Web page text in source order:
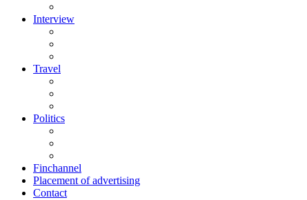
Interview
Travel
Politics
Finchannel
Placement of advertising
Contact